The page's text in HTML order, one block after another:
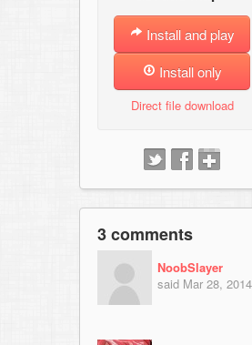
Install and play
Install only
Direct file download
3 comments
NoobSlayer
said Mar 28, 2014